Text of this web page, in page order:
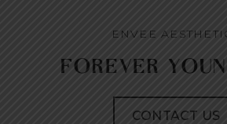
ENVEE
FOREVER
CONTACT US